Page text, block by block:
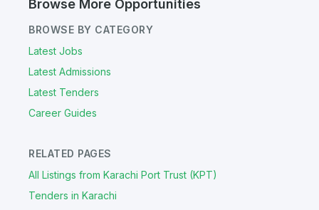
Browse More Opportunities
BROWSE BY CATEGORY
Latest Jobs
Latest Admissions
Latest Tenders
Career Guides
RELATED PAGES
All Listings from Karachi Port Trust (KPT)
Tenders in Karachi